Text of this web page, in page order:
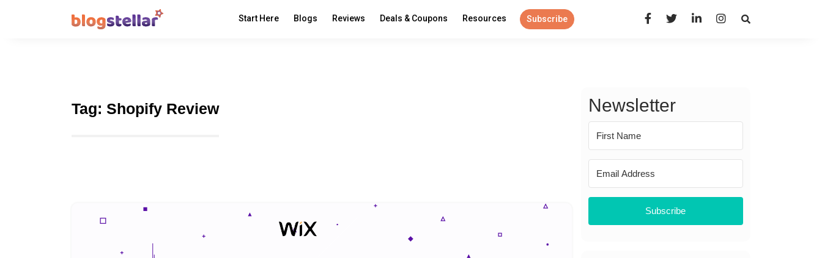
Start Here Blogs Reviews Deals & Coupons Resources Subscribe Open Search Panel
Tag: Shopify Review Newsletter
Subscribe